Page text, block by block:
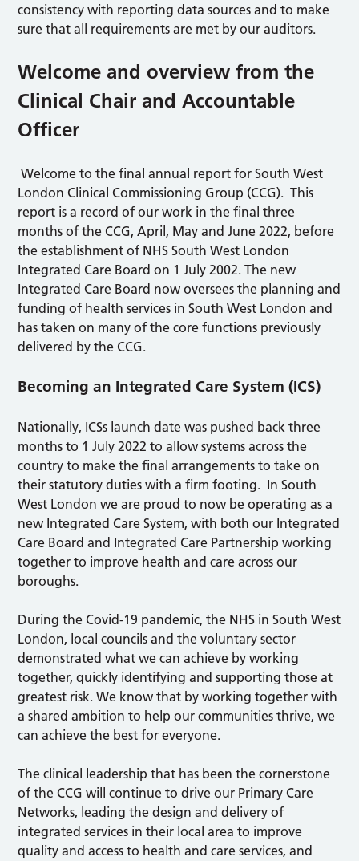
consistency with reporting data sources and to make
sure that all requirements are met by our auditors.
Welcome and overview from the
Clinical Chair and Accountable
Officer
Welcome to the final annual report for South West
London Clinical Commissioning Group (CCG). This
report is a record of our work in the final three
months of the CCG, April, May and June 2022, before
the establishment of NHS South West London
Integrated Care Board on 1 July 2002. The new
Integrated Care Board now oversees the planning and
funding of health services in South West London and
has taken on many of the core functions previously
delivered by the CCG.
Becoming an Integrated Care System (ICS)
Nationally, ICSs launch date was pushed back three
months to 1 July 2022 to allow systems across the
country to make the final arrangements to take on
their statutory duties with a firm footing. In South
West London we are proud to now be operating as a
new Integrated Care System, with both our Integrated
Care Board and Integrated Care Partnership working
together to improve health and care across our
boroughs.
During the Covid-19 pandemic, the NHS in South West
London, local councils and the voluntary sector
demonstrated what we can achieve by working
together, quickly identifying and supporting those at
greatest risk. We know that by working together with
a shared ambition to help our communities thrive, we
can achieve the best for everyone.
The clinical leadership that has been the cornerstone
of the CCG will continue to drive our Primary Care
Networks, leading the design and delivery of
integrated services in their local area to improve
quality and access to health and care services, and